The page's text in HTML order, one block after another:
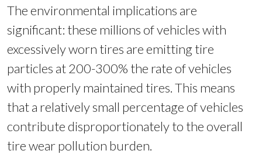
The environmental implications are
significant: these millions of vehicles with
excessively worn tires are emitting tire
particles at 200-300% the rate of vehicles
with properly maintained tires. This means
that a relatively small percentage of vehicles
contribute disproportionately to the overall
tire wear pollution burden.